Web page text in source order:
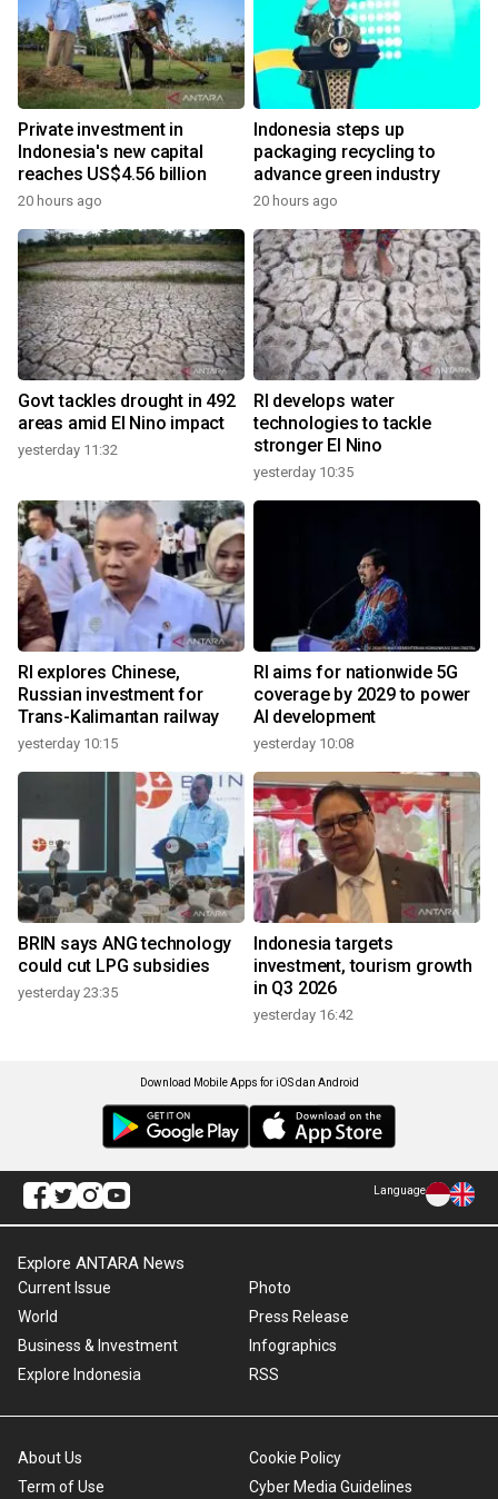
Private investment in
Indonesia's new capital
reaches US$4.56 billion
20 hours ago
Indonesia steps up
packaging recycling to
advance green industry
20 hours ago
Govt tackles drought in 492
areas amid El Nino impact
yesterday 11:32
RI develops water
technologies to tackle
stronger El Nino
yesterday 10:35
RI explores Chinese,
Russian investment for
Trans-Kalimantan railway
yesterday 10:15
RI aims for nationwide 5G
coverage by 2029 to power
AI development
yesterday 10:08
BRIN says ANG technology
could cut LPG subsidies
yesterday 23:35
Indonesia targets
investment, tourism growth
in Q3 2026
yesterday 16:42
Download Mobile Apps for iOS dan Android
Language
Explore ANTARA News
Current Issue
World
Business & Investment
Explore Indonesia
Photo
Press Release
Infographics
RSS
About Us
Term of Use
Cookie Policy
Cyber Media Guidelines